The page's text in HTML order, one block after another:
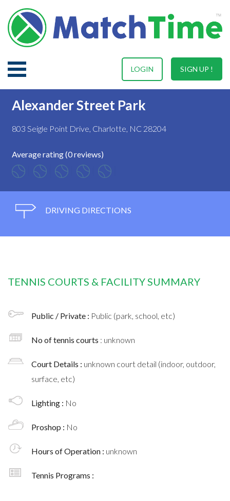
SIGN UP !
LOGIN
Alexander Street Park
803 Seigle Point Drive, Charlotte, NC 28204
Average rating (0 reviews)
DRIVING DIRECTIONS
TENNIS COURTS & FACILITY SUMMARY
Public / Private : Public (park, school, etc)
No of tennis courts : unknown
Court Details : unknown court detail (indoor, outdoor,
surface, etc)
Lighting : No
Proshop : No
Hours of Operation : unknown
Tennis Programs :